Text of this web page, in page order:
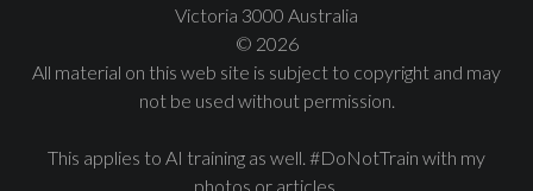
Victoria 3000 Australia
© 2026
All material on this web site is subject to copyright and may
not be used without permission.
This applies to AI training as well. #DoNotTrain with my
photos or articles.